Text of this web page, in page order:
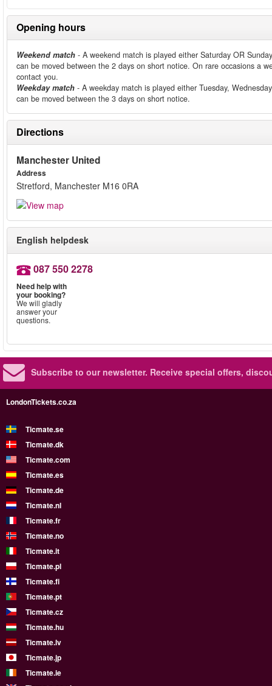
Opening hours
Weekend match - A weekend match is played either Saturday OR
can be moved between the 2 days on short notice. On rare occasions a
contact you.
Weekday match - A weekday match is played either Tuesday,
can be moved between the 3 days on short notice.
Directions
Manchester United
Address
Stretford, Manchester M16 0RA
English helpdesk
087 550 2278
Need help with
your booking?
We will gladly
answer your
questions.
Subscribe to our newsletter. Receive special offers,
LondonTickets.co.za
Ticmate.se
Ticmate.dk
Ticmate.com
Ticmate.es
Ticmate.de
Ticmate.nl
Ticmate.fr
Ticmate.no
Ticmate.it
Ticmate.pl
Ticmate.fi
Ticmate.pt
Ticmate.cz
Ticmate.hu
Ticmate.lv
Ticmate.jp
Ticmate.ie